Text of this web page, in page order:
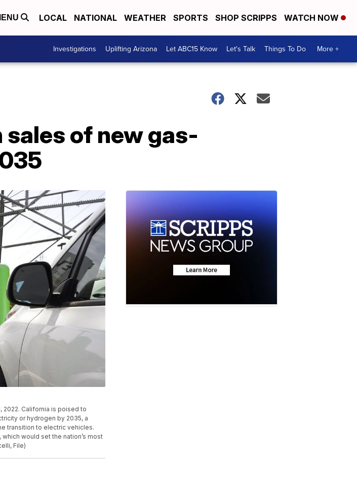
LOCAL NATIONAL WEATHER SPORTS SHOP SCRIPPS WATCH NOW
Investigations Uplifting Arizona Let ABC15 Know Let's Talk Things To Do More +
of new gas-
2022. California is poised to
or hydrogen by 2035, a
transition to electric vehicles.
would set the nation’s most
File)